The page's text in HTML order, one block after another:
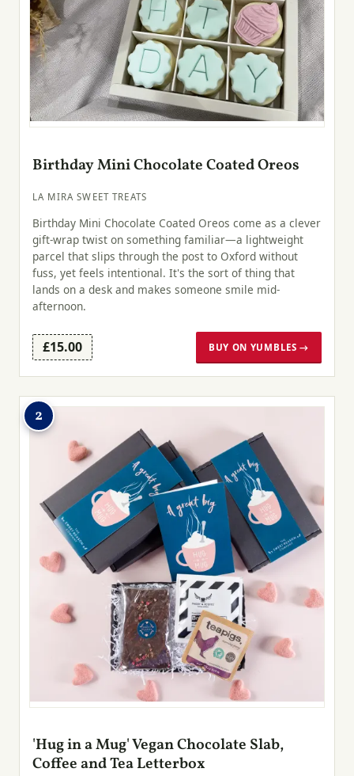
Birthday Mini Chocolate Coated Oreos
LA MIRA SWEET TREATS
Birthday Mini Chocolate Coated Oreos come as a clever
gift-wrap twist on something familiar—a lightweight
parcel that slips through the post to Oxford without
fuss, yet feels intentional. It's the sort of thing that
lands on a desk and makes someone smile mid-
afternoon.
£15.00 BUY ON YUMBLES →
2
'Hug in a Mug' Vegan Chocolate Slab,
Coffee and Tea Letterbox